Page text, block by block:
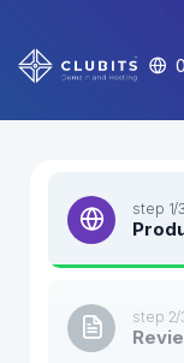
step 1/3
step 2/